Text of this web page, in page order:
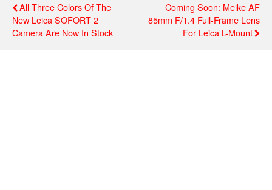
All Three Colors Of The
New Leica SOFORT 2
Camera Are Now In Stock
Coming Soon: Meike AF
85mm F/1.4 Full-Frame Lens
For Leica L-Mount